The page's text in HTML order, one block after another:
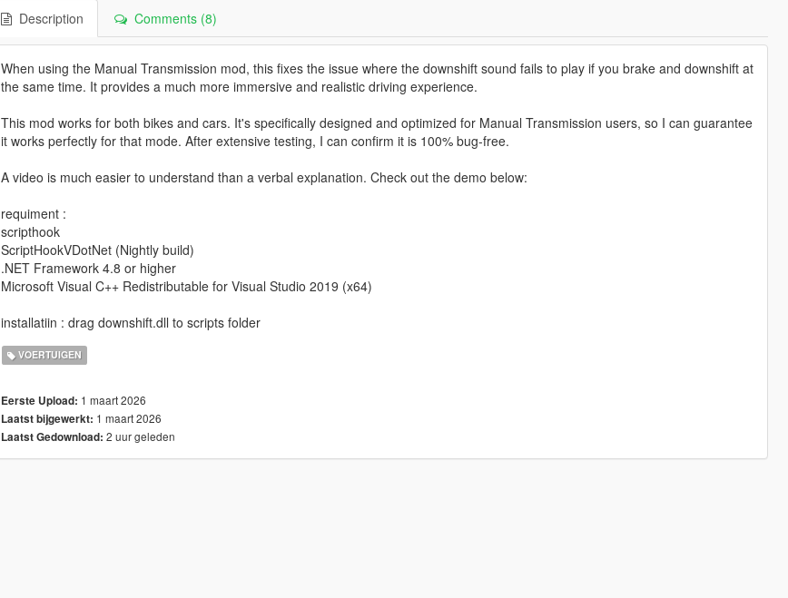
Description Comments (8)
When using the Manual Transmission mod, this fixes the issue where the downshift sound fails to play if you brake and downshift at
the same time. It provides a much more immersive and realistic driving experience.
This mod works for both bikes and cars. It's specifically designed and optimized for Manual Transmission users, so I can guarantee
it works perfectly for that mode. After extensive testing, I can confirm it is 100% bug-free.
A video is much easier to understand than a verbal explanation. Check out the demo below:
requiment :
scripthook
ScriptHookVDotNet (Nightly build)
.NET Framework 4.8 or higher
Microsoft Visual C++ Redistributable for Visual Studio 2019 (x64)
installatiin : drag downshift.dll to scripts folder
VOERTUIGEN
Eerste Upload: 1 maart 2026
Laatst bijgewerkt: 1 maart 2026
Laatst Gedownload: 2 uur geleden